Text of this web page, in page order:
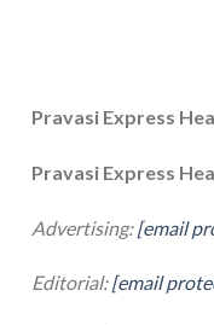
Pravasi Express
Pravasi Express
Advertising:[email
Editorial:[email